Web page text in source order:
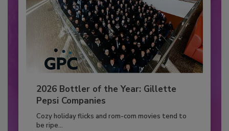
2026 Bottler of the Year: Gillette
Pepsi Companies
Cozy holiday flicks and rom-com movies tend to
be ripe...